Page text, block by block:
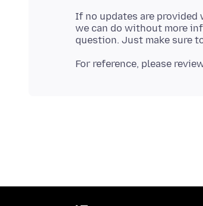
If no updates are provided
we can do without more
For reference, please